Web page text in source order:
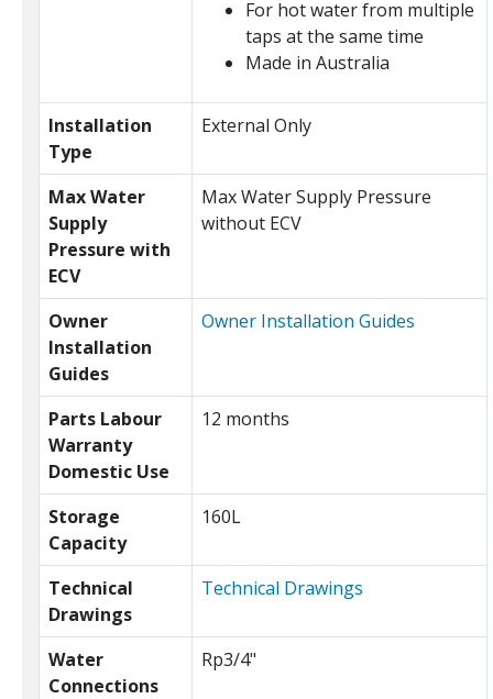
For hot water from multiple
taps at the same time
Made in Australia
Installation
Type
External Only
Max Water
Supply
Pressure with
ECV
Max Water Supply Pressure
without ECV
Owner
Installation
Guides
Owner Installation Guides
Parts Labour
Warranty
Domestic Use
12 months
Storage
Capacity
160L
Technical
Drawings
Technical Drawings
Water
Connections
Rp3/4"